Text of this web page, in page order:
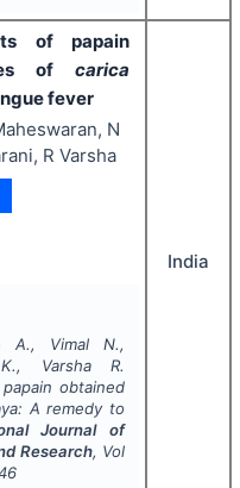
of papain
of carica
fever
N
R Varsha
A., Vimal N.,
Varsha R.
obtained
: A remedy to
Journal of
Research, Vol
India